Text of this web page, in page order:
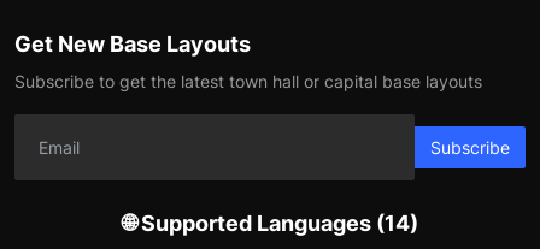
Get New Base Layouts
Subscribe to get the latest town hall or capital base layouts
Subscribe
🌐 Supported Languages (14)